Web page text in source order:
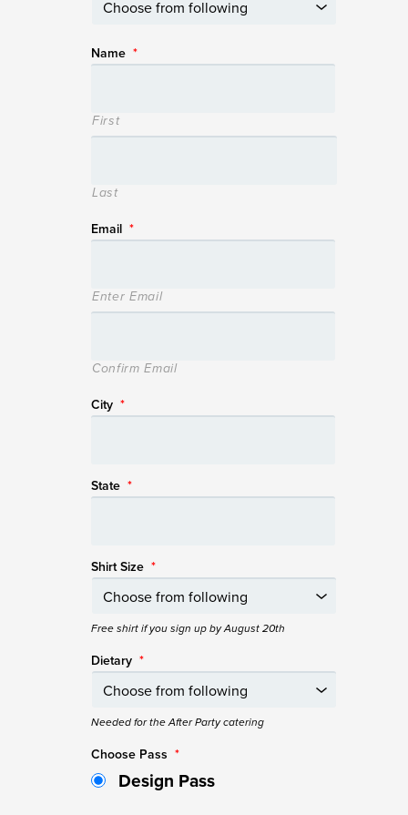
Name *
First
Last
Email *
Enter Email
Confirm Email
City *
State *
Shirt Size *
Free shirt if you sign up by August 20th
Dietary *
Needed for the After Party catering
Choose Pass *
Design Pass